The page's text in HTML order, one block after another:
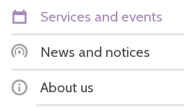
Services and events
News and notices
About us